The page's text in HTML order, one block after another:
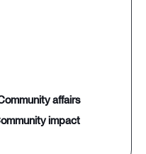
community affairs
community impact